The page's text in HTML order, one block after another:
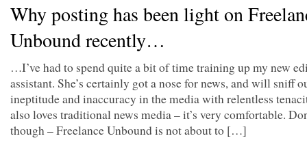
Why posting has been light on
Unbound recently…
…I’ve had to spend quite a bit of time training up my new
assistant. She’s certainly got a nose for news, and will sniff
ineptitude and inaccuracy in the media with relentless
also loves traditional news media – it’s very comfortable.
though – Freelance Unbound is not about to […]